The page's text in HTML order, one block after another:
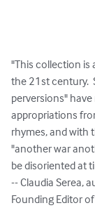
"This collection is
the 21st century.
perversions"
appropriations
rhymes, and with
"another war
be disoriented at
-- Claudia Serea,
Founding Editor